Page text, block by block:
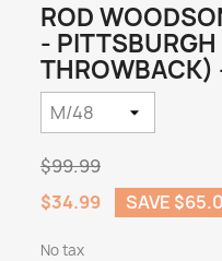
ROD
-
$99.99
$34.99
SAVE
No tax